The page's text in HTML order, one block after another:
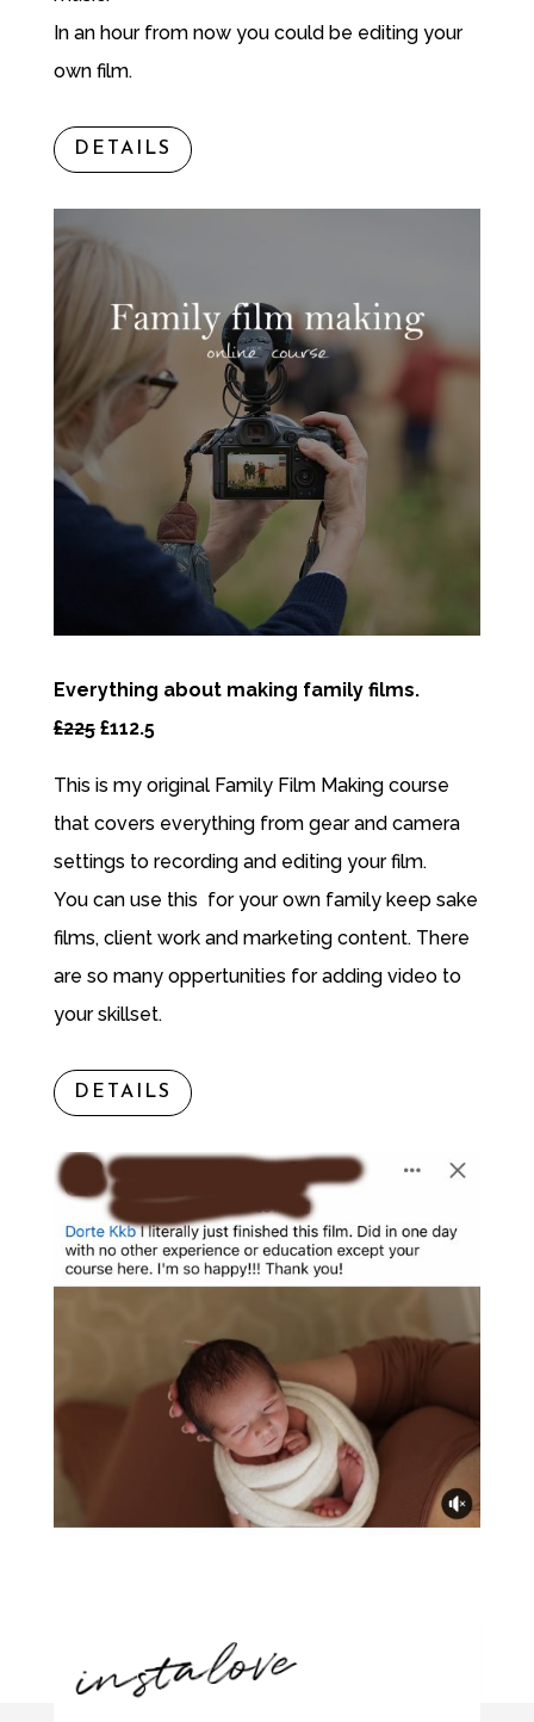
In an hour from now you could be editing your
own film.
DETAILS
Everything about making family films.
£225£112.5
This is my original Family Film Making course
that covers everything from gear and camera
settings to recording and editing your film.
You can use this for your own family keep sake
films, client work and marketing content. There
are so many oppertunities for adding video to
your skillset.
DETAILS
instalove